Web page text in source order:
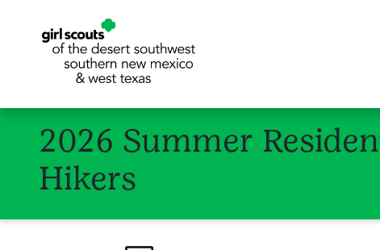
2026 Summer
Hikers